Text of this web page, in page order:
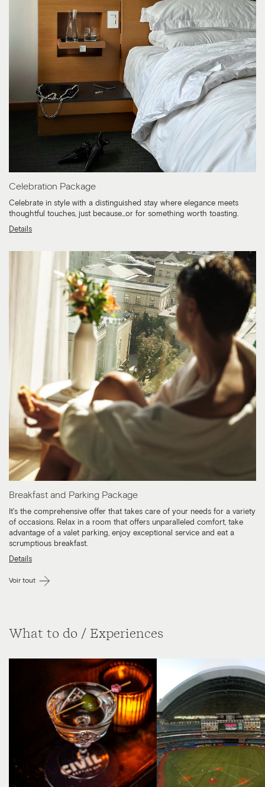
Celebration Package
Celebrate in style with a distinguished stay where elegance meets
thoughtful touches, just because...or for something worth toasting.
Details
Breakfast and Parking Package
It's the comprehensive offer that takes care of your needs for a variety
of occasions. Relax in a room that offers unparalleled comfort, take
advantage of a valet parking, enjoy exceptional service and eat a
scrumptious breakfast.
Details
Voir tout
What to do / Experiences